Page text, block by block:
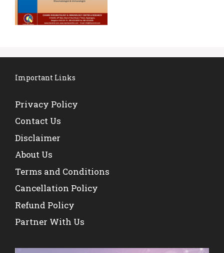
Important Links
Privacy Policy
Contact Us
Disclaimer
About Us
Terms and Conditions
Cancellation Policy
Refund Policy
Partner With Us